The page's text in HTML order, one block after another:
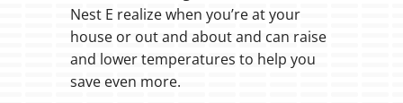
Nest E realize when you’re at your
house or out and about and can raise
and lower temperatures to help you
save even more.